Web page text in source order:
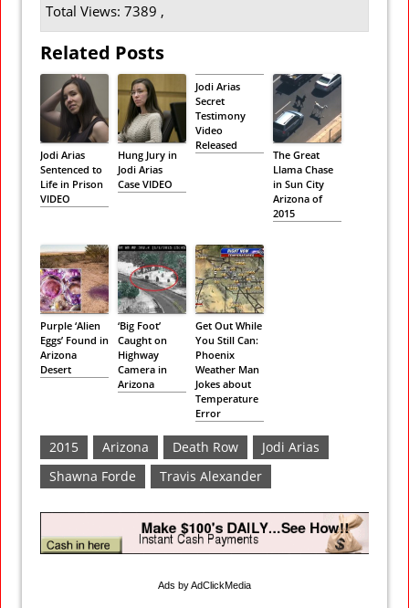
Total Views: 7389 ,
Related Posts
Jodi Arias
Sentenced to
Life in Prison
VIDEO
Hung Jury in
Jodi Arias
Case VIDEO
Jodi Arias
Secret
Testimony
Video
Released
The Great
Llama Chase
in Sun City
Arizona of
2015
Purple ‘Alien
Eggs’ Found in
Arizona
Desert
‘Big Foot’
Caught on
Highway
Camera in
Arizona
Get Out While
You Still Can:
Phoenix
Weather Man
Jokes about
Temperature
Error
2015 Arizona Death Row
Jodi Arias
Shawna Forde
Travis Alexander
Ads by AdClickMedia